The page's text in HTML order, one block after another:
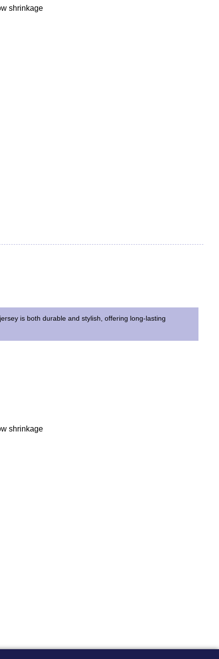
shrinkage
is both durable and stylish, offering long-lasting
shrinkage